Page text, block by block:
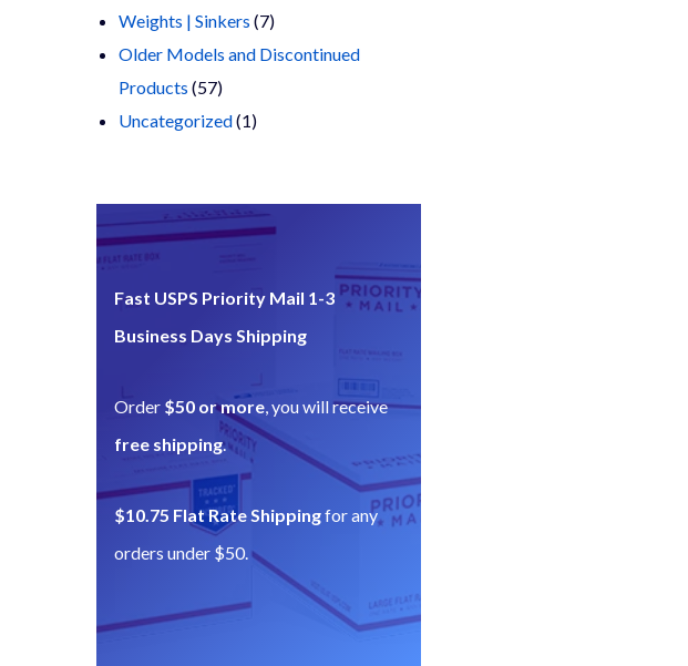
products
Weights | Sinkers 77
products
Older Models and Discontinued
Products 5757
products
Uncategorized 11
Fast USPS Priority Mail 1-3
Business Days Shipping
Order $50 or more, you will receive
free shipping.
$10.75 Flat Rate Shippingfor any
orders under $50.